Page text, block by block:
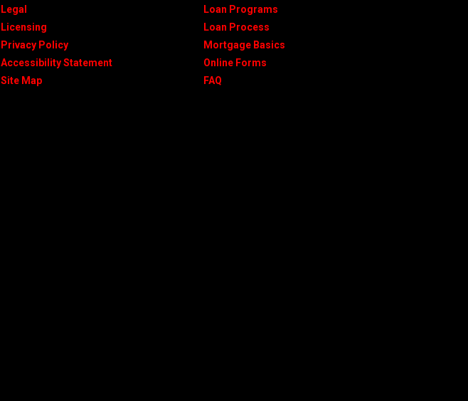
Legal
Licensing
Privacy Policy
Accessibility Statement
Site Map
Loan Programs
Loan Process
Mortgage Basics
Online Forms
FAQ